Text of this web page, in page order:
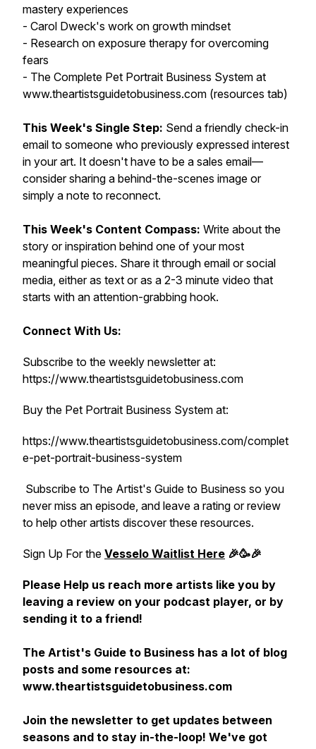
mastery experiences
- Carol Dweck's work on growth mindset
- Research on exposure therapy for overcoming
fears
- The Complete Pet Portrait Business System at
www.theartistsguidetobusiness.com (resources tab)
This Week's Single Step: Send a friendly check-in
email to someone who previously expressed interest
in your art. It doesn't have to be a sales email—
consider sharing a behind-the-scenes image or
simply a note to reconnect.
This Week's Content Compass: Write about the
story or inspiration behind one of your most
meaningful pieces. Share it through email or social
media, either as text or as a 2-3 minute video that
starts with an attention-grabbing hook.
Connect With Us:
Subscribe to the weekly newsletter at:
https://www.theartistsguidetobusiness.com
Buy the Pet Portrait Business System at:
https://www.theartistsguidetobusiness.com/complet
e-pet-portrait-business-system
Subscribe to The Artist's Guide to Business so you
never miss an episode, and leave a rating or review
to help other artists discover these resources.
Sign Up For the Vesselo Waitlist Here 🎉🥳🎉
Please Help us reach more artists like you by
leaving a review on your podcast player, or by
sending it to a friend!
The Artist's Guide to Business has a lot of blog
posts and some resources at:
www.theartistsguidetobusiness.com
Join the newsletter to get updates between
seasons and to stay in-the-loop! We've got